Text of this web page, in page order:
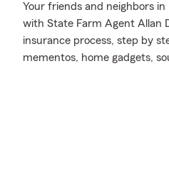
Your friends and neighbors
with State Farm Agent Allan
insurance process, step by
mementos, home gadgets,